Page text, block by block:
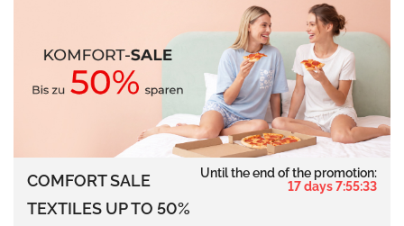
COMFORT SALE
TEXTILES UP TO 50%
Until the end of the promotion:
17 days 7:55:32